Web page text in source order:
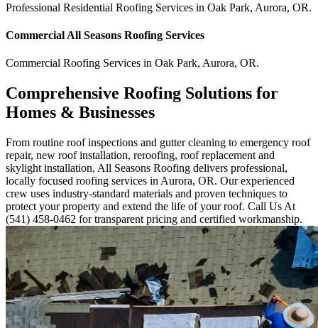
Professional Residential Roofing Services in Oak Park, Aurora, OR.
Commercial All Seasons Roofing Services
Commercial Roofing Services in Oak Park, Aurora, OR.
Comprehensive Roofing Solutions for
Homes & Businesses
From routine roof inspections and gutter cleaning to emergency roof
repair, new roof installation, reroofing, roof replacement and
skylight installation, All Seasons Roofing delivers professional,
locally focused roofing services in Aurora, OR. Our experienced
crew uses industry-standard materials and proven techniques to
protect your property and extend the life of your roof. Call Us At
(541) 458-0462 for transparent pricing and certified workmanship.